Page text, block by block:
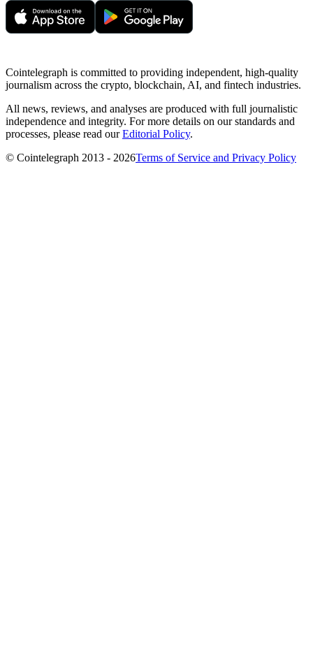
Cointelegraph is committed to providing independent, high-quality
journalism across the crypto, blockchain, AI, and fintech industries.
All news, reviews, and analyses are produced with full journalistic
independence and integrity. For more details on our standards and
processes, please read ourEditorial Policy.
© Cointelegraph 2013 - 2026Terms of Service and Privacy Policy